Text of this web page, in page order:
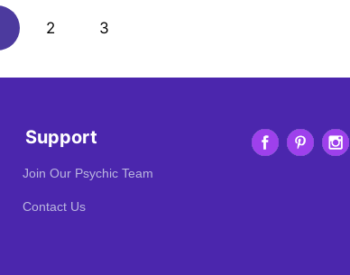
2 3
Support
Join Our Psychic Team
Contact Us